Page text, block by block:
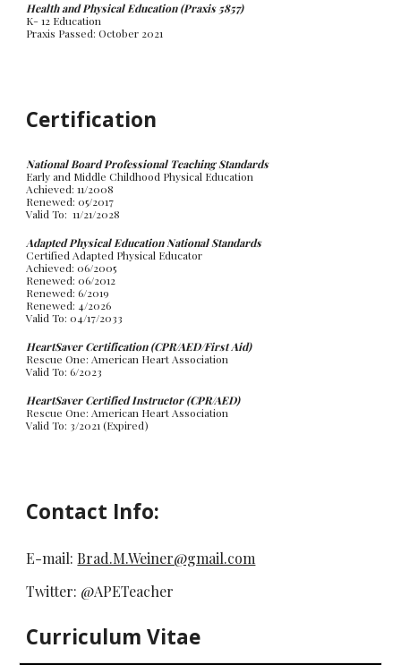
Health and Physical Education (Praxis 5857)
K- 12 Education
Praxis Passed:October 2021
Certification
National Board Professional Teaching Standards
Early and Middle Childhood Physical Education
Achieved: 11/2008
Renewed: 05/2017
Valid To: 11/21/2028
Adapted Physical Education National Standards
Certified Adapted Physical Educator
Achieved: 06/2005
Renewed: 06/2012
Renewed: 6/2019
Renewed: 4/2026
Valid To: 04/17/2033
HeartSaver Certification (CPR/AED/First Aid)
Rescue One: American Heart Association
Valid To: 6/2023
HeartSaver Certified Instructor (CPR/AED)
Rescue One: American Heart Association
Valid To: 3/2021 (Expired)
Contact Info:
E-mail: Brad.M.Weiner@gmail.com
Twitter: @APETeacher
Curriculum Vitae